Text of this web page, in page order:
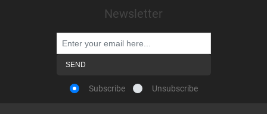
Newsletter
Subscribe Unsubscribe